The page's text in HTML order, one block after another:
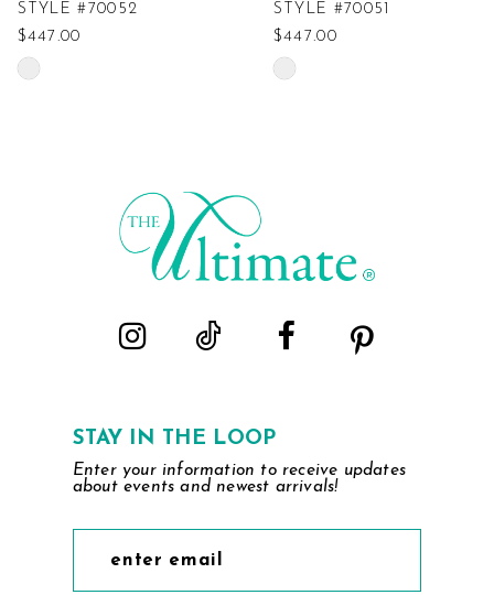
STYLE #70052
$447.00
Skip
STYLE #70051
$447.00
Skip
STAY IN THE LOOP
Enter your information to receive updates
about events and newest arrivals!